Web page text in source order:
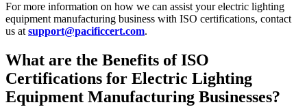
For more information on how we can assist your electric lighting
equipment manufacturing business with ISO certifications, contact
us at support@pacificcert.com.​
What are the Benefits of ISO
Certifications for Electric Lighting
Equipment Manufacturing Businesses?